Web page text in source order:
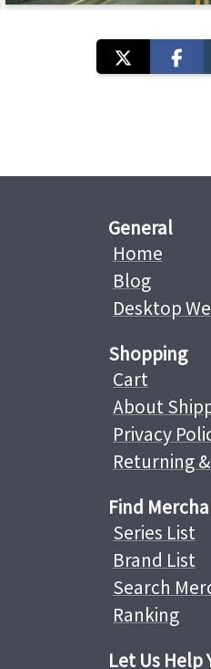
General
Home
Blog
Desktop
Shopping
Cart
About
Privacy
Returning
Find
Series List
Brand List
Search
Ranking
Let Us Help